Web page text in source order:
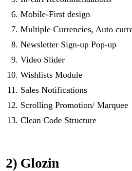
Mobile-First design
Multiple Currencies, Auto
Newsletter Sign-up Pop-up
Video Slider
Wishlists Module
Sales Notifications
Scrolling Promotion/ Marquee
Clean Code Structure
2) Glozin